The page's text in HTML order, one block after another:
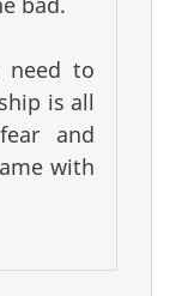
need to
is all
and
with